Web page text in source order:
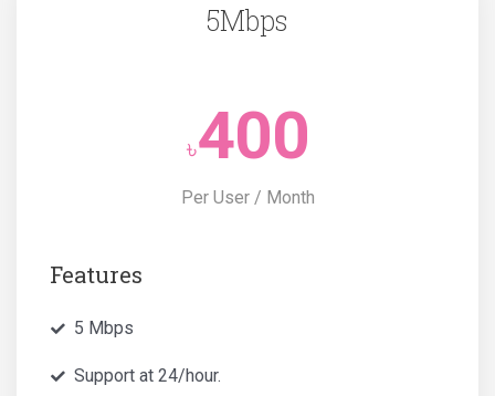
5Mbps
৳400
Per User / Month
Features
5 Mbps
Support at 24/hour.